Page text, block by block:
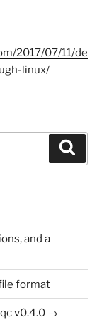
2017/07/11/de
linux/
and a
format
v0.4.0 →